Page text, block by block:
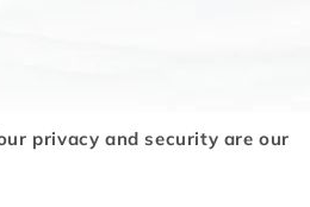
privacy and security are our